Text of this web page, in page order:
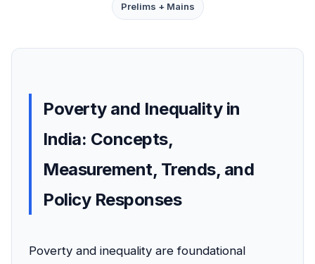
Prelims + Mains
Poverty and Inequality in
India: Concepts,
Measurement, Trends, and
Policy Responses
Poverty and inequality are foundational